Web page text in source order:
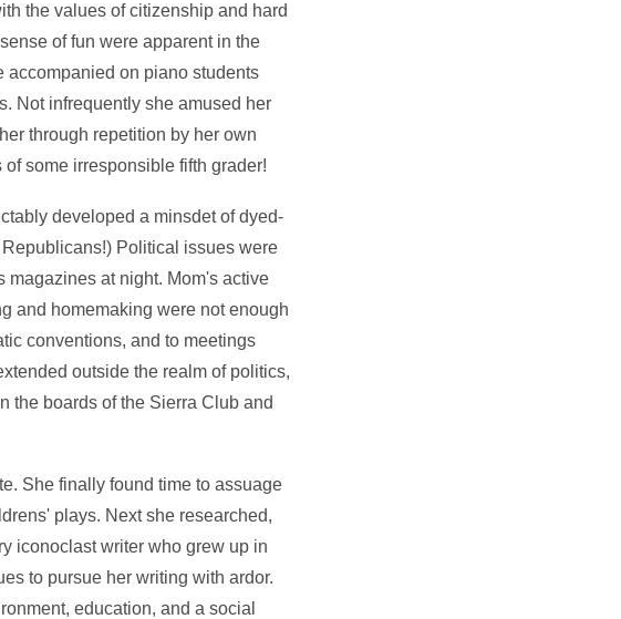
the values of citizenship and hard
of fun were apparent in the
accompanied on piano students
Not infrequently she amused her
through repetition by her own
some irresponsible fifth grader!
developed a minsdet of dyed-
Political issues were
magazines at night. Mom's active
and homemaking were not enough
conventions, and to meetings
outside the realm of politics,
the boards of the Sierra Club and
She finally found time to assuage
plays. Next she researched,
iconoclast writer who grew up in
to pursue her writing with ardor.
education, and a social